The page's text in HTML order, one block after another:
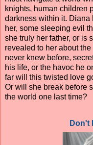
knights, human children
darkness within it. Diana
her, some sleeping evil
she truly her father, or is
revealed to her about
never knew before,
his life, or the havoc he
far will this twisted love
Or will she break before
the world one last time?
Don't